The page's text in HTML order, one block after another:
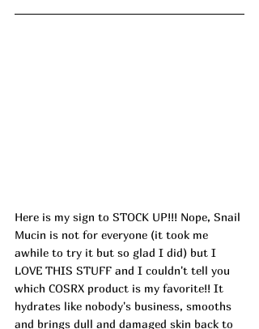
Here is my sign to STOCK UP!!! Nope, Snail
Mucin is not for everyone (it took me
awhile to try it but so glad I did) but I
LOVE THIS STUFF and I couldn't tell you
which COSRX product is my favorite!! It
hydrates like nobody's business, smooths
and brings dull and damaged skin back to